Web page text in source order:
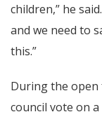
children,” he
and we need to
this.”
During the open
council vote on